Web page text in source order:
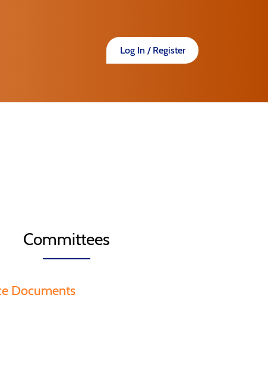
Log In / Register
Committees
Documents